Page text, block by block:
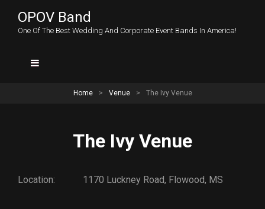
OPOV Band
One Of The Best Wedding And Corporate Event Bands In America!
Home > Venue > The Ivy Venue
The Ivy Venue
Location: 1170 Luckney Road, Flowood, MS